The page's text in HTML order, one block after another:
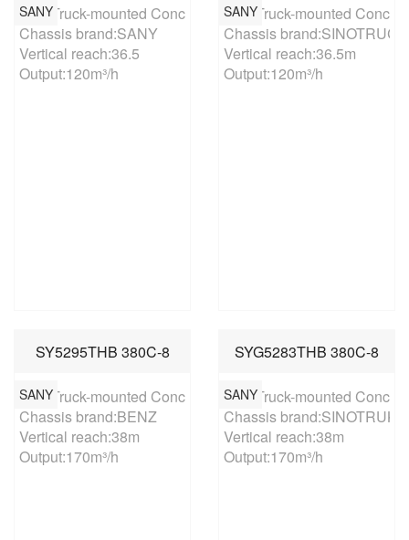
SANY
37m Truck-mounted Concrete Pump
Chassis brand:SANY
Vertical reach:36.5
Output:120m³/h
SANY
37m Truck-mounted
Chassis brand:SINOTRUCK
Vertical reach:36.5m
Output:120m³/h
SY5295THB 380C-8
SANY
38m Truck-mounted Concrete Pump
Chassis brand:BENZ
Vertical reach:38m
Output:170m³/h
SYG5283THB 380C-8
SANY
38m Truck-mounted
Chassis brand:SINOTRUK
Vertical reach:38m
Output:170m³/h